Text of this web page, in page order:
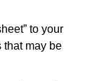
to your
that may be